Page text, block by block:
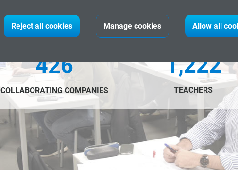
Reject all cookies Manage cookies Allow all
426
COLLABORATING COMPANIES
1,222
TEACHERS